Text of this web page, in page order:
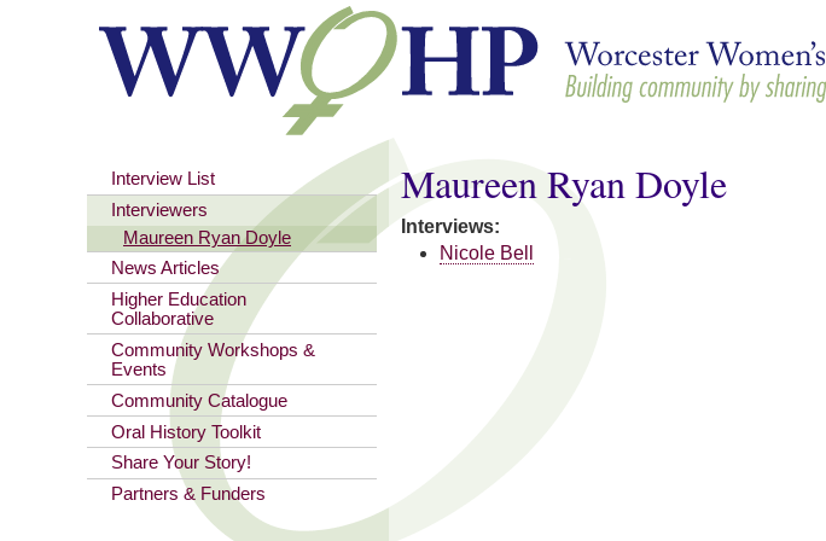
content
You are here
Maureen Ryan Doyle
Interviews:
Nicole Bell
Interview List
Interviewers
Maureen Ryan Doyle
News Articles
Higher Education
Collaborative
Community Workshops &
Events
Community Catalogue
Oral History Toolkit
Share Your Story!
Partners & Funders